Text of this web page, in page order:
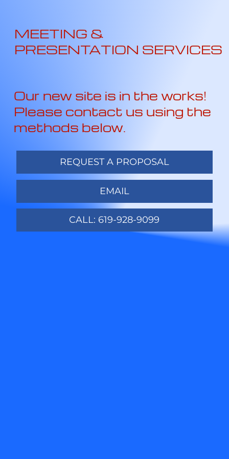
MEETING &
PRESENTATION SERVICES
Our new site is in the works!
Please contact us using the
methods below.
REQUEST A PROPOSAL
EMAIL
CALL: 619-928-9099